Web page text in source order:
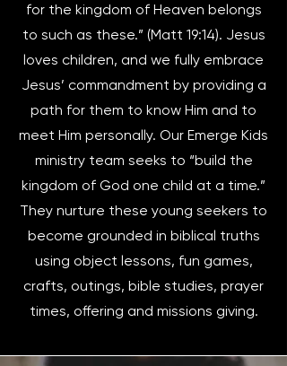
for the kingdom of Heaven belongs
to such as these.” (Matt 19:14). Jesus
loves children, and we fully embrace
Jesus’ commandment by providing a
path for them to know Him and to
meet Him personally. Our Emerge Kids
ministry team seeks to “build the
kingdom of God one child at a time.”
They nurture these young seekers to
become grounded in biblical truths
using object lessons, fun games,
crafts, outings, bible studies, prayer
times, offering and missions giving.